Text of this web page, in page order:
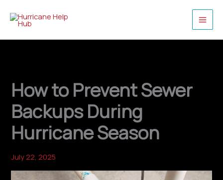
content
How to Prevent Sewer
Backups During
Hurricane Season
July 22, 2025